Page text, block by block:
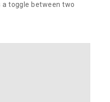
toggle between two